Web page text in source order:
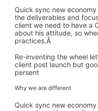
Quick sync new
the deliverables and
client we need to have a
about his attitude, so
practices.Â
Re-inventing the wheel
client post launch but
persent
Why we are different
Quick sync new